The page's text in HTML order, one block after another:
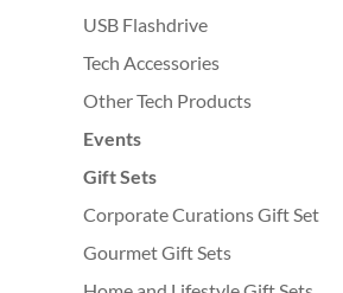
USB Flashdrive
Tech Accessories
Other Tech Products
Events
Gift Sets
Corporate Curations Gift Set
Gourmet Gift Sets